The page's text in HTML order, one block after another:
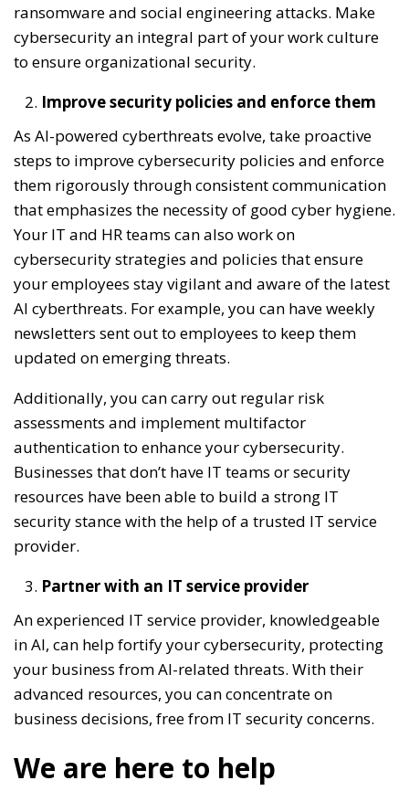
ransomware and social engineering attacks. Make
cybersecurity an integral part of your work culture
to ensure organizational security.
Improve security policies and enforce them
As AI-powered cyberthreats evolve, take proactive
steps to improve cybersecurity policies and enforce
them rigorously through consistent communication
that emphasizes the necessity of good cyber hygiene.
Your IT and HR teams can also work on
cybersecurity strategies and policies that ensure
your employees stay vigilant and aware of the latest
AI cyberthreats. For example, you can have weekly
newsletters sent out to employees to keep them
updated on emerging threats.
Additionally, you can carry out regular risk
assessments and implement multifactor
authentication to enhance your cybersecurity.
Businesses that don’t have IT teams or security
resources have been able to build a strong IT
security stance with the help of a trusted IT service
provider.
Partner with an IT service provider
An experienced IT service provider, knowledgeable
in AI, can help fortify your cybersecurity, protecting
your business from AI-related threats. With their
advanced resources, you can concentrate on
business decisions, free from IT security concerns.
We are here to help